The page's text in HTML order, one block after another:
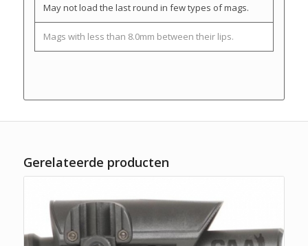
May not load the last round in few types of mags.
Mags with less than 8.0mm between their lips.
Gerelateerde producten